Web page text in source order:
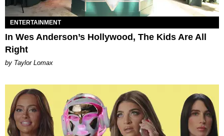
ENTERTAINMENT
In Wes Anderson’s Hollywood, The Kids Are All
Right
by Taylor Lomax